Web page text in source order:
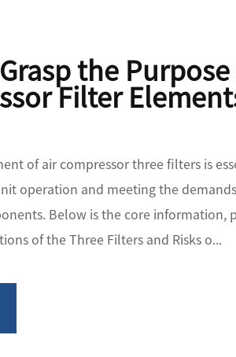
the
Filter
of air compressor three filters is
operation and meeting the
Below is the core information,
of the Three Filters and Risks o...